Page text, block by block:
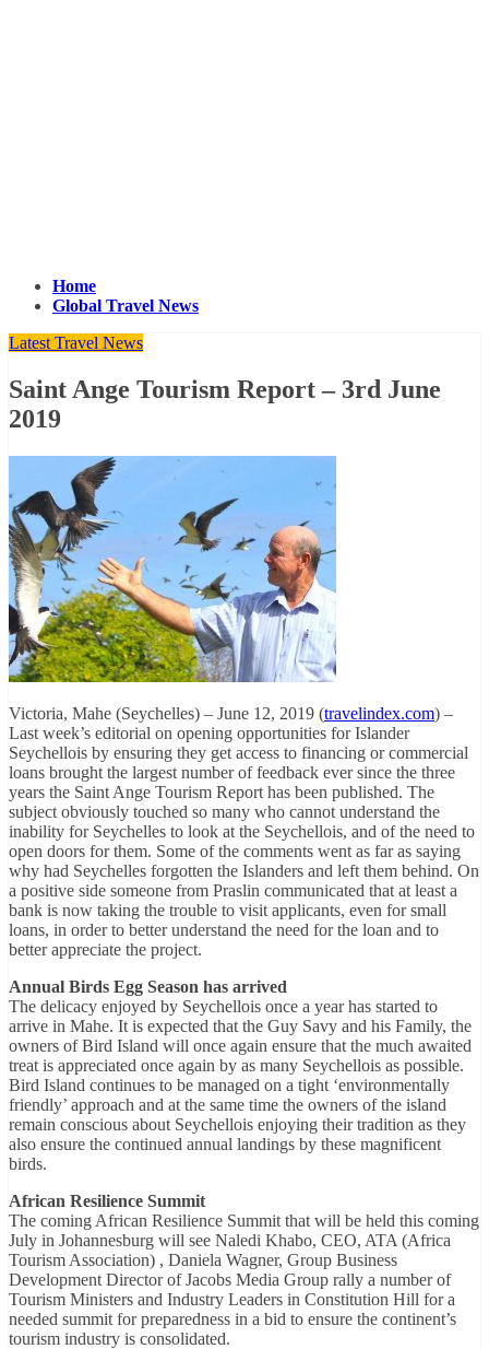
Home
Global Travel News
Latest Travel News
Saint Ange Tourism Report – 3rd June
2019
Victoria, Mahe (Seychelles) – June 12, 2019 (travelindex.com) –
Last week’s editorial on opening opportunities for Islander
Seychellois by ensuring they get access to financing or commercial
loans brought the largest number of feedback ever since the three
years the Saint Ange Tourism Report has been published. The
subject obviously touched so many who cannot understand the
inability for Seychelles to look at the Seychellois, and of the need to
open doors for them. Some of the comments went as far as saying
why had Seychelles forgotten the Islanders and left them behind. On
a positive side someone from Praslin communicated that at least a
bank is now taking the trouble to visit applicants, even for small
loans, in order to better understand the need for the loan and to
better appreciate the project.
Annual Birds Egg Season has arrived
The delicacy enjoyed by Seychellois once a year has started to
arrive in Mahe. It is expected that the Guy Savy and his Family, the
owners of Bird Island will once again ensure that the much awaited
treat is appreciated once again by as many Seychellois as possible.
Bird Island continues to be managed on a tight ‘environmentally
friendly’ approach and at the same time the owners of the island
remain conscious about Seychellois enjoying their tradition as they
also ensure the continued annual landings by these magnificent
birds.
African Resilience Summit
The coming African Resilience Summit that will be held this coming
July in Johannesburg will see Naledi Khabo, CEO, ATA (Africa
Tourism Association) , Daniela Wagner, Group Business
Development Director of Jacobs Media Group rally a number of
Tourism Ministers and Industry Leaders in Constitution Hill for a
needed summit for preparedness in a bid to ensure the continent’s
tourism industry is consolidated.